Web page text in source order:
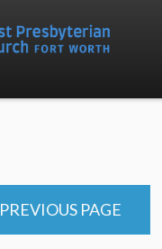
PREVIOUS PAGE